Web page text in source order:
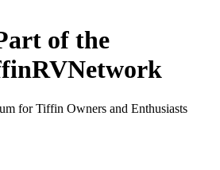
of the
for Tiffin Owners and Enthusiasts